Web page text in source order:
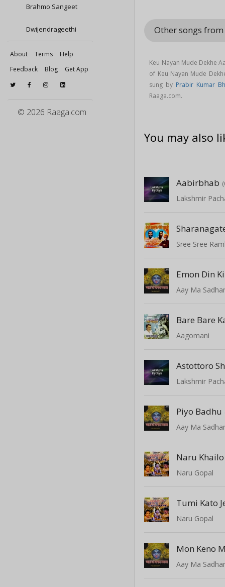
Brahmo Sangeet
Dwijendrageethi
About Terms
Help
Feedback
Blog Get App
© 2026 Raaga.com
Other songs
Keu Nayan Mude Dekhe
of Keu Nayan Mude
sung by Prabir Kumar
Raaga.com.
You may also
Aabirbhab
Lakshmir
Sree Sree
Aay Ma
Bare Bare
Aagomani
Astottoro
Lakshmir
Piyo Badhu
Aay Ma
Naru
Naru Gopal
Tumi Kato
Naru Gopal
Aay Ma